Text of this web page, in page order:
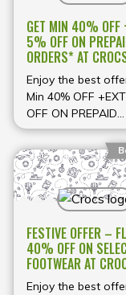
slides to seasonal
sandals and
everyday shoes,
brings big savings
variety of popular
styles. These
are available for a
period and include
multiple sizes and
colours, making it
find comfortable
for every member
household while
prices low. Shop
unbeatable deals
the sale ends!
GET MIN 40% OFF
5% OFF ON
ORDERS* AT
Enjoy the best
Min 40% OFF
OFF ON PREPAID
ORDERS* at Crocs
FESTIVE OFFER –
40% OFF ON
FOOTWEAR AT
Enjoy the best